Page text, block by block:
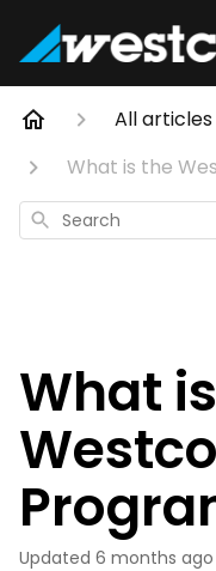
All articles
What is the
Search
What
Updated 6 months ago